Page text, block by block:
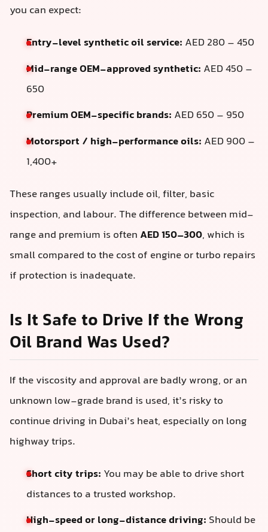
you can expect:
Entry-level synthetic oil service: AED 280 – 450
Mid-range OEM-approved synthetic: AED 450 –
650
Premium OEM-specific brands: AED 650 – 950
Motorsport / high-performance oils: AED 900 –
1,400+
These ranges usually include oil, filter, basic
inspection, and labour. The difference between mid-
range and premium is often AED 150–300, which is
small compared to the cost of engine or turbo repairs
if protection is inadequate.
Is It Safe to Drive If the Wrong
Oil Brand Was Used?
If the viscosity and approval are badly wrong, or an
unknown low-grade brand is used, it’s risky to
continue driving in Dubai’s heat, especially on long
highway trips.
Short city trips: You may be able to drive short
distances to a trusted workshop.
High-speed or long-distance driving: Should be